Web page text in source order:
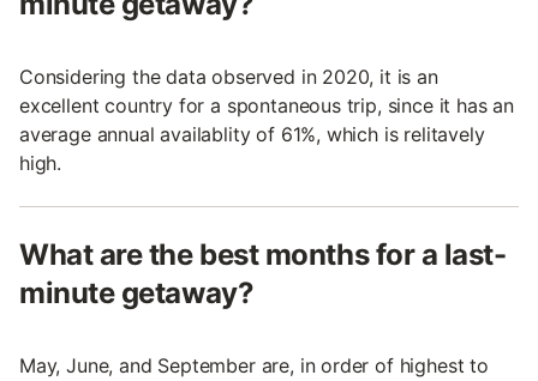
Considering the data observed in 2020, it is an
excellent country for a spontaneous trip, since it has an
average annual availablity of 61%, which is relitavely
high.
What are the best months for a last-
minute getaway?
May, June, and September are, in order of highest to